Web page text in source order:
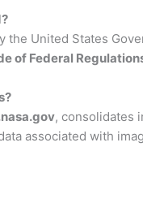
the United States
of Federal Regulations
, consolidates
associated with